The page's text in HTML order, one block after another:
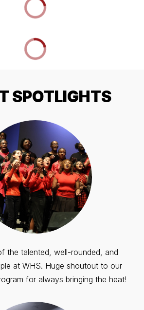
SPOTLIGHTS
the talented, well-rounded, and
at WHS. Huge shoutout to our
for always bringing the heat!